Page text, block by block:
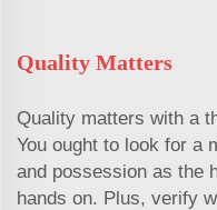
Quality Matters
Quality matters with a
You ought to look for a
and possession as the
hands on. Plus, verify